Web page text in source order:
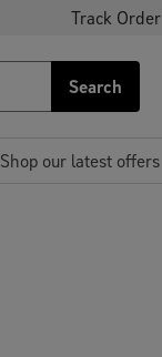
Track Order
Search
Shop our latest offers